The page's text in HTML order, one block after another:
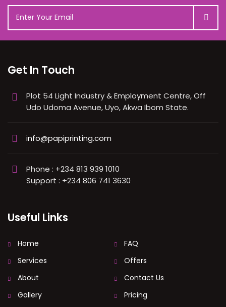
Get In Touch
Plot 54 Light Industry & Employment Centre, Off
Udo Udoma Avenue, Uyo, Akwa Ibom State.
info@papiprinting.com
Phone : +234 813 939 1010
Support : +234 806 741 3630
Useful Links
Home
FAQ
Services
Offers
About
Contact Us
Gallery
Pricing